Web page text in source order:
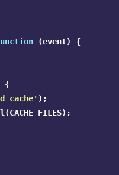
(event)
{
{
cache' );
(CACHE_FILES);